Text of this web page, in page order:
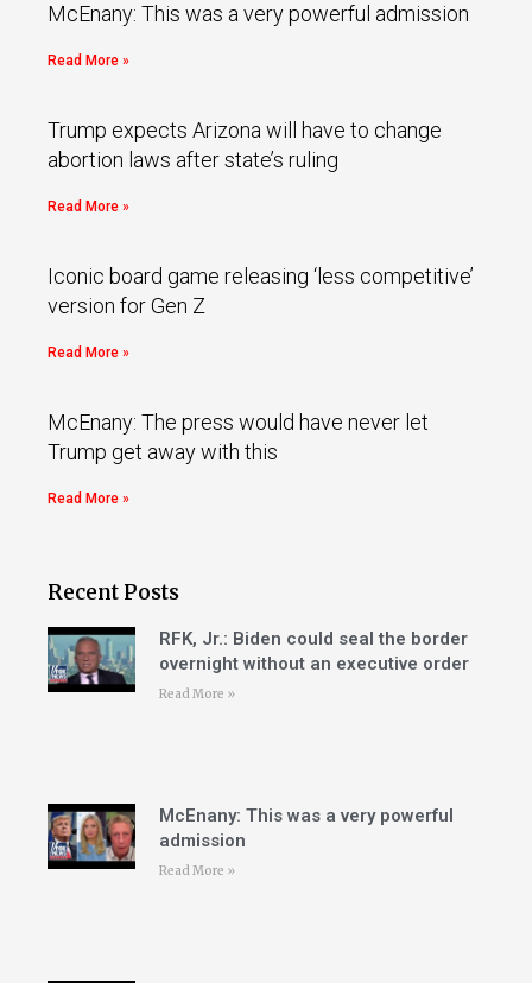
McEnany: This was a very powerful admission
Read More »
Trump expects Arizona will have to change
abortion laws after state’s ruling
Read More »
Iconic board game releasing ‘less competitive’
version for Gen Z
Read More »
McEnany: The press would have never let
Trump get away with this
Read More »
Recent Posts
RFK, Jr.: Biden could seal the border
overnight without an executive order
Read More »
McEnany: This was a very powerful
admission
Read More »